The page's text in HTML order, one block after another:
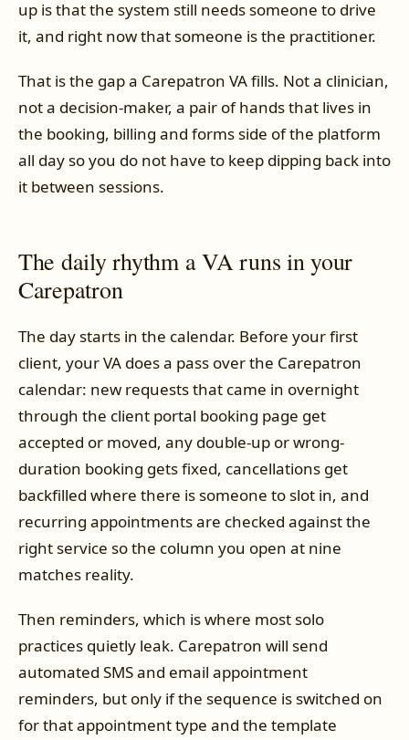
up is that the system still needs someone to drive
it, and right now that someone is the practitioner.
That is the gap a Carepatron VA fills. Not a clinician,
not a decision-maker, a pair of hands that lives in
the booking, billing and forms side of the platform
all day so you do not have to keep dipping back into
it between sessions.
The daily rhythm a VA runs in your
Carepatron
The day starts in the calendar. Before your first
client, your VA does a pass over the Carepatron
calendar: new requests that came in overnight
through the client portal booking page get
accepted or moved, any double-up or wrong-
duration booking gets fixed, cancellations get
backfilled where there is someone to slot in, and
recurring appointments are checked against the
right service so the column you open at nine
matches reality.
Then reminders, which is where most solo
practices quietly leak. Carepatron will send
automated SMS and email appointment
reminders, but only if the sequence is switched on
for that appointment type and the template